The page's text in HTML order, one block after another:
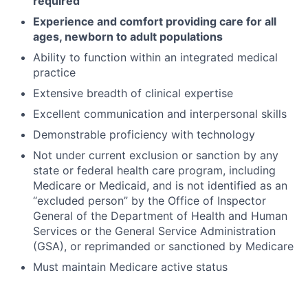
Experience and comfort providing care for all
ages, newborn to adult populations
Ability to function within an integrated medical
practice
Extensive breadth of clinical expertise
Excellent communication and interpersonal skills
Demonstrable proficiency with technology
Not under current exclusion or sanction by any
state or federal health care program, including
Medicare or Medicaid, and is not identified as an
“excluded person” by the Office of Inspector
General of the Department of Health and Human
Services or the General Service Administration
(GSA), or reprimanded or sanctioned by Medicare
Must maintain Medicare active status